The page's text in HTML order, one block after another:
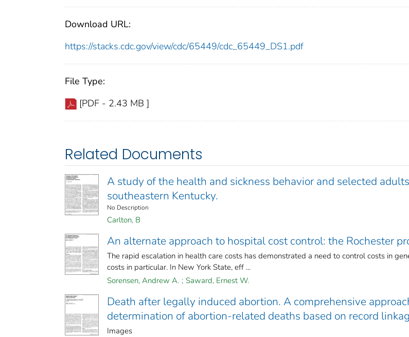
Download URL:
https://stacks.cdc.gov/view/cdc/65449/cdc_65449_DS1.pdf
File Type:
[PDF - 2.43 MB ]
Related Documents
A study of the health and sickness behavior and selected
southeastern Kentucky.
No Description
Carlton, B
An alternate approach to hospital cost control: the Rochester
The rapid escalation in health care costs has demonstrated a need to control costs in
costs in particular. In New York State, eff ...
Sorensen, Andrew A. ; Saward, Ernest W.
Death after legally induced abortion. A comprehensive
determination of abortion-related deaths based on record
Images